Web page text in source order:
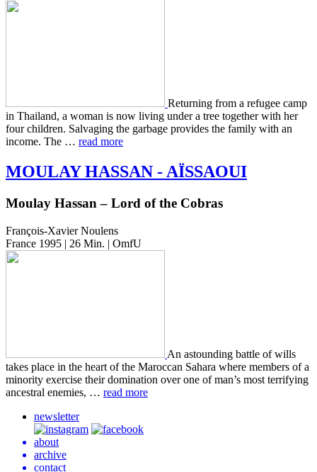
Return­ing from a refugee camp
in Thai­land, a woman is now living under a tree togeth­er with her
four chil­dren. Sal­vaging the garbage pro­vides the family with an
income. The … read more
MOULAY HASSAN -AÏSSAOUI
Moulay Hassan – Lord of the Cobras
François-Xavier Noulens
France 1995 | 26 Min. | OmfU
An astound­ing battle of wills
takes place in the heart of the Maroc­can Sahara where mem­bers of a
minor­i­ty exer­cise their dom­i­na­tion over one of man’s most ter­ri­fy­ing
ances­tral ene­mies, … read more
newsletter
about
archive
contact